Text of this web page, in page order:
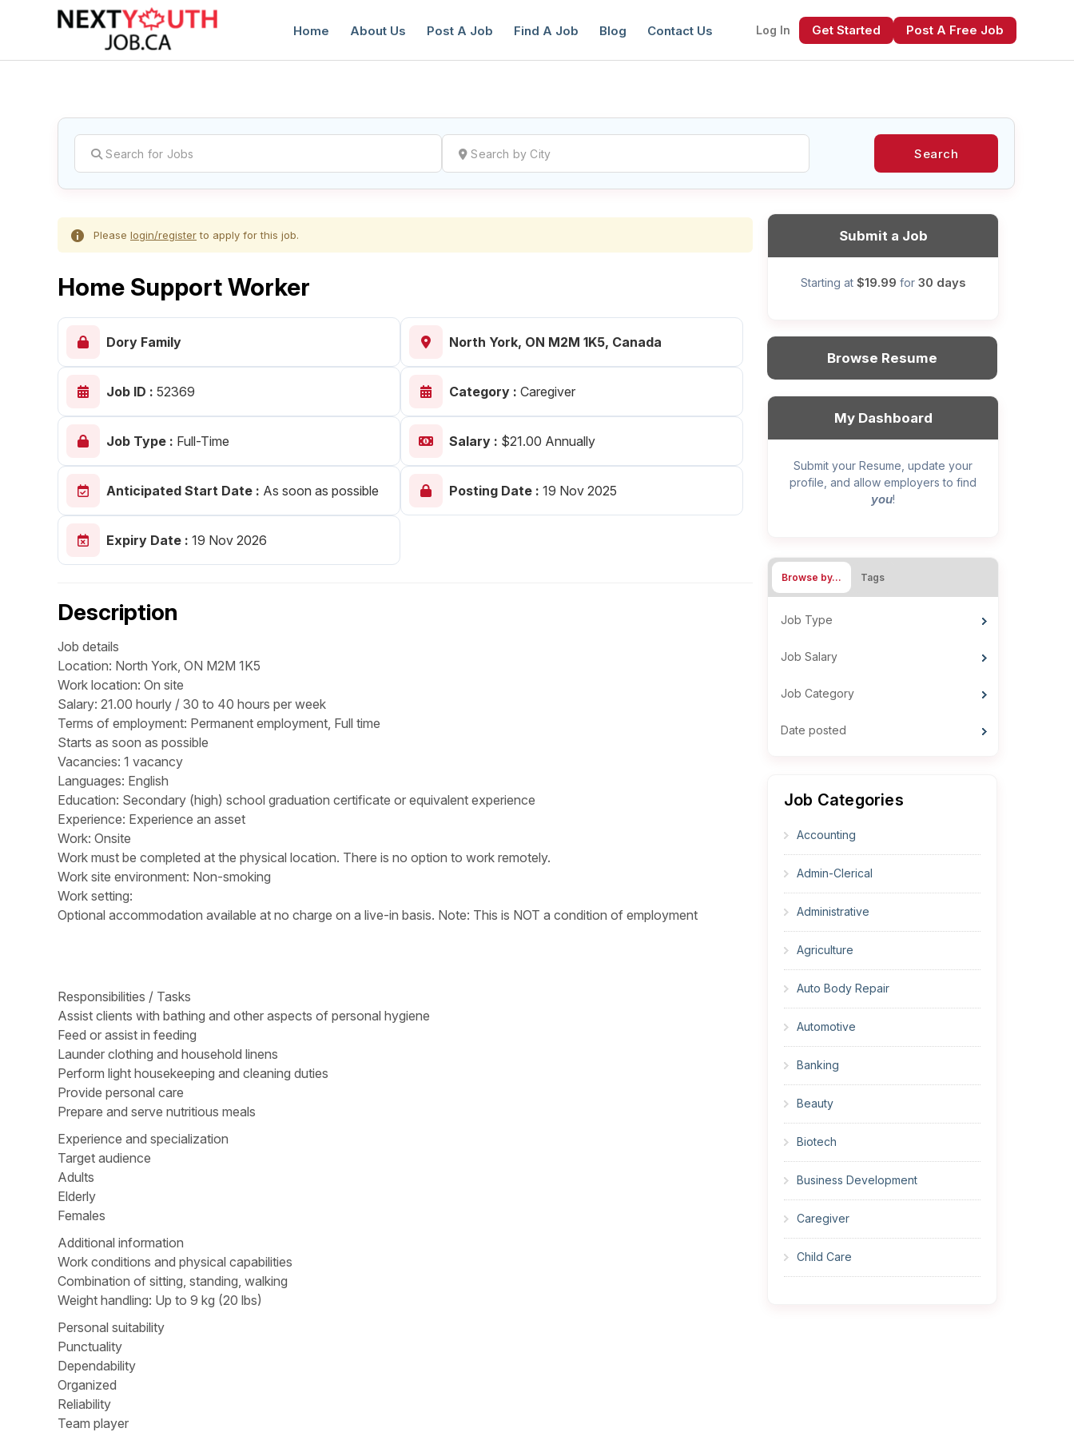
Home About Us Post A Job Find A Job Blog Contact Us Log In Get Started Post A Free Job
Create a New Listing toJoin Our Next
Create Employer Account
Post Your Resume
Search
Please login/registerto apply for this job.
Home Support Worker
Dory Family North York, ON M2M 1K5, Canada
Job ID : 52369 Category : Caregiver
Job Type : Full-Time Salary : $21.00 Annually
Anticipated Start Date : As soon as possible Posting Date : 19 Nov 2025
Expiry Date : 19 Nov 2026
Description
Job details
Location: North York, ON M2M 1K5
Work location: On site
Salary: 21.00 hourly / 30 to 40 hours per week
Terms of employment: Permanent employment, Full time
Starts as soon as possible
Vacancies: 1 vacancy
Languages: English
Education: Secondary (high) school graduation certificate or equivalent experience
Experience: Experience an asset
Work: Onsite
Work must be completed at the physical location. There is no option to work remotely.
Work site environment: Non-smoking
Work setting:
Optional accommodation available at no charge on a live-in basis. Note: This is NOT a condition of employment
Responsibilities / Tasks
Assist clients with bathing and other aspects of personal hygiene
Feed or assist in feeding
Launder clothing and household linens
Perform light housekeeping and cleaning duties
Provide personal care
Prepare and serve nutritious meals
Experience and specialization
Target audience
Adults
Elderly
Females
Additional information
Work conditions and physical capabilities
Combination of sitting, standing, walking
Weight handling: Up to 9 kg (20 lbs)
Personal suitability
Punctuality
Dependability
Organized
Reliability
Team player
Submit a Job
Starting at $19.99 for 30 days
Browse Resume
My Dashboard
Submit your Resume, update your
profile, and allow employers to find
you!
Browse by… Tags
Job Type
Job Salary
Job Category
Date posted
Job Categories
Accounting
Admin-Clerical
Administrative
Agriculture
Auto Body Repair
Automotive
Banking
Beauty
Biotech
Business Development
Caregiver
Child Care